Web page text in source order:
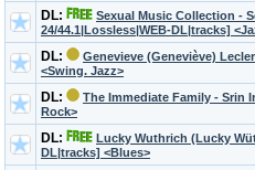
DL:
Sexual Music Collection -
24/44.1|Lossless|WEB-DL|tracks]
DL:
Genevieve (Geneviève)
<Swing. Jazz>
DL:
The Immediate Family - Srin
Rock>
DL:
Lucky Wuthrich (Lucky
DL|tracks] <Blues>